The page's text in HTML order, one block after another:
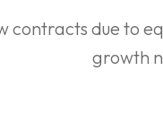
contracts due to
growth